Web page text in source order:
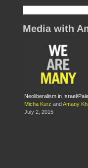
Media with
Neoliberalism in Israel/
Micha Kurz and Amany
July 2, 2015